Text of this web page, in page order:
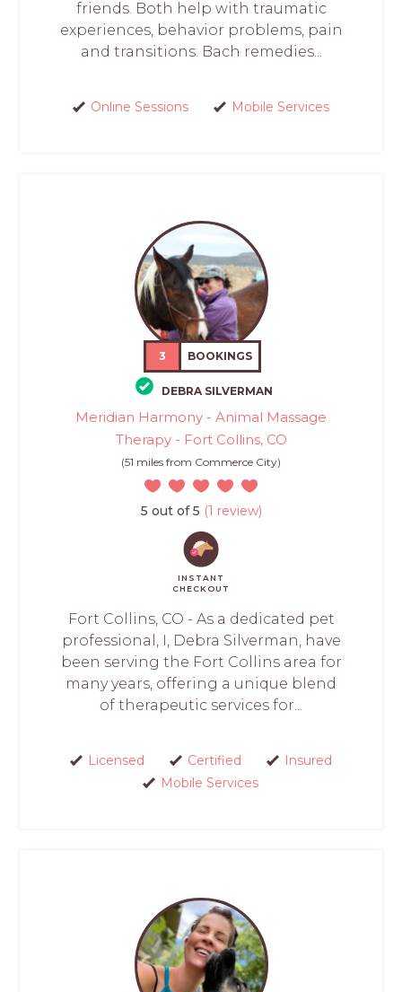
friends. Both help with traumatic
experiences, behavior problems, pain
and transitions. Bach remedies...
Online Sessions Mobile Services
3 BOOKINGS
DEBRA SILVERMAN
Meridian Harmony - Animal Massage
Therapy - Fort Collins, CO
(51 miles from Commerce City)
5 out of 5 (1 review)
INSTANT
CHECKOUT
Fort Collins, CO - As a dedicated pet
professional, I, Debra Silverman, have
been serving the Fort Collins area for
many years, offering a unique blend
of therapeutic services for...
Licensed Certified
Insured
Mobile Services